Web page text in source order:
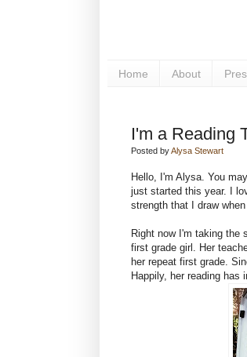
Home About
I'm a Reading
Posted byAlysa Stewart
Hello, I'm Alysa. You
just started this year. I
strength that I draw
Right now I'm taking the
first grade girl. Her
her repeat first grade.
Happily, her reading has